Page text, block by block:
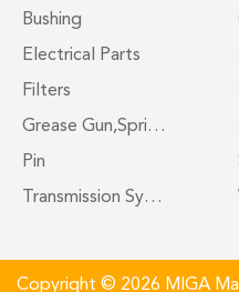
Bushing
Electrical Parts
Filters
Grease Gun,Spri…
Pin
Transmission Sy…
Copyright © 2026 MIGA